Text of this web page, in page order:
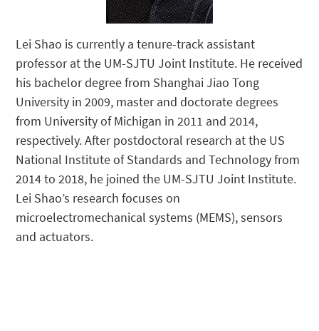
Lei Shao is currently a tenure-track assistant
professor at the UM-SJTU Joint Institute. He received
his bachelor degree from Shanghai Jiao Tong
University in 2009, master and doctorate degrees
from University of Michigan in 2011 and 2014,
respectively. After postdoctoral research at the US
National Institute of Standards and Technology from
2014 to 2018, he joined the UM-SJTU Joint Institute.
Lei Shao’s research focuses on
microelectromechanical systems (MEMS), sensors
and actuators.